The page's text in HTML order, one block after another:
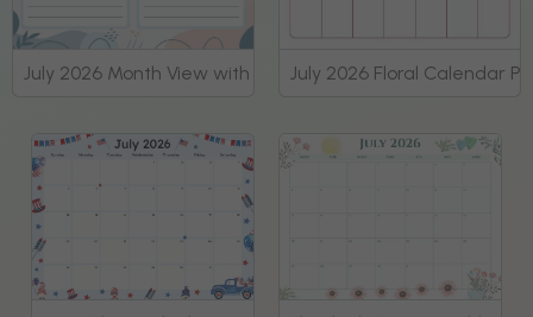
July 2026 Month View with Tasks and Goals Planner
July 2026 Floral Calendar